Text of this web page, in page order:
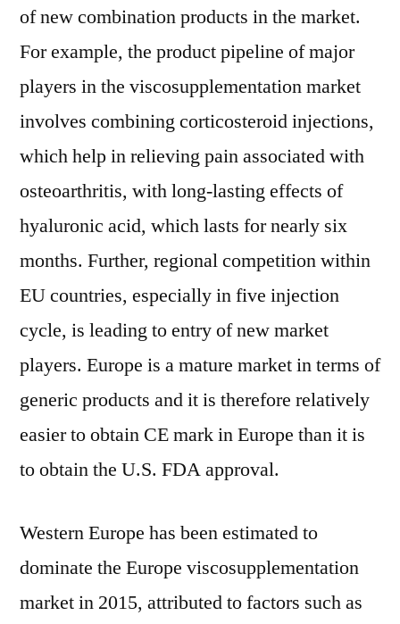
of new combination products in the market.
For example, the product pipeline of major
players in the viscosupplementation market
involves combining corticosteroid injections,
which help in relieving pain associated with
osteoarthritis, with long-lasting effects of
hyaluronic acid, which lasts for nearly six
months. Further, regional competition within
EU countries, especially in five injection
cycle, is leading to entry of new market
players. Europe is a mature market in terms of
generic products and it is therefore relatively
easier to obtain CE mark in Europe than it is
to obtain the U.S. FDA approval.
Western Europe has been estimated to
dominate the Europe viscosupplementation
market in 2015, attributed to factors such as